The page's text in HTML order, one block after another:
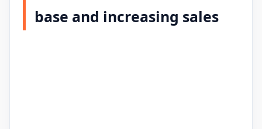
base and increasing sales